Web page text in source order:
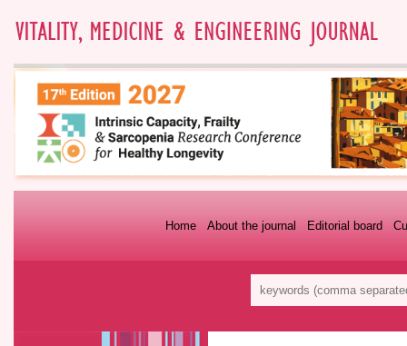
Editorial board
About the journal
Home